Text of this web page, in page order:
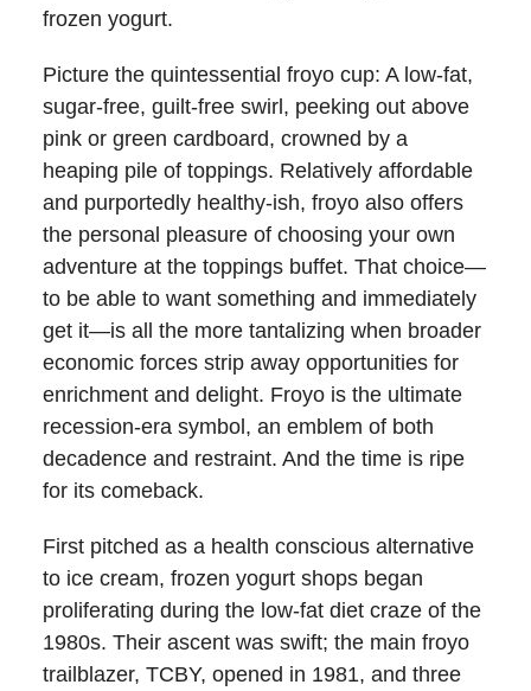
frozen yogurt.
Picture the quintessential froyo cup: A low-fat,
sugar-free, guilt-free swirl, peeking out above
pink or green cardboard, crowned by a
heaping pile of toppings. Relatively affordable
and purportedly healthy-ish, froyo also offers
the personal pleasure of choosing your own
adventure at the toppings buffet. That choice—
to be able to want something and immediately
get it—is all the more tantalizing when broader
economic forces strip away opportunities for
enrichment and delight. Froyo is the ultimate
recession-era symbol, an emblem of both
decadence and restraint. And the time is ripe
for its comeback.
First pitched as a health conscious alternative
to ice cream, frozen yogurt shops began
proliferating during the low-fat diet craze of the
1980s. Their ascent was swift; the main froyo
trailblazer, TCBY, opened in 1981, and three